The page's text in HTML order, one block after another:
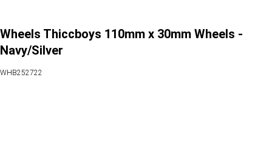
Wheels Thiccboys 110mm x 30mm Wheels -
Navy/Silver
WHB252722